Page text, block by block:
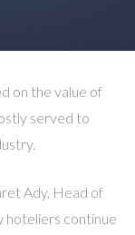
on the value of
served to
Ady, Head of
hoteliers continue